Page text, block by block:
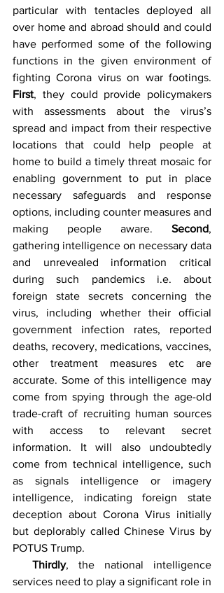
particular with tentacles deployed all
over home and abroad should and could
have performed some of the following
functions in the given environment of
First, they could provide policymakers
with assessments about the virus’s
spread and impact from their respective
locations that could help people at
home to build a timely threat mosaic for
enabling government to put in place
necessary safeguards and response
options, including counter measures and
making people aware. Second,
gathering intelligence on necessary data
and unrevealed information critical
during such pandemics i.e. about
foreign state secrets concerning the
virus, including whether their official
government infection rates, reported
deaths, recovery, medications, vaccines,
other treatment measures etc are
accurate. Some of this intelligence may
come from spying through the age-old
trade-craft of recruiting human sources
with access to relevant secret
information. It will also undoubtedly
come from technical intelligence, such
as signals intelligence or imagery
intelligence, indicating foreign state
deception about Corona Virus initially
but deplorably called Chinese Virus by
POTUS Trump.
Thirdly, the national intelligence
services need to play a significant role in